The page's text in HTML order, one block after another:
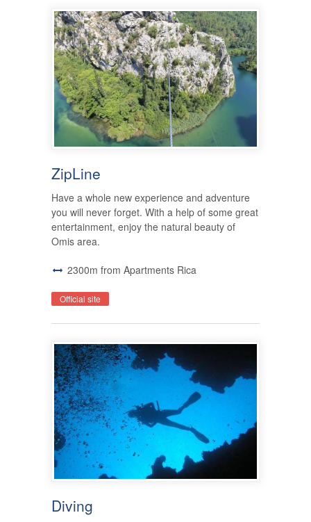
ZipLine
Have a whole new experience and adventure
you will never forget. With a help of some great
entertainment, enjoy the natural beauty of
Omis area.
2300m from Apartments Rica
Official site
Diving